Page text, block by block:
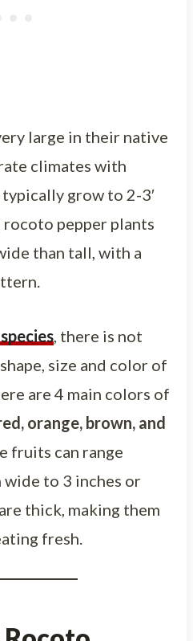
large in their native
climates with
grow to 2-3′
rocoto pepper plants
than tall, with a
species, there is not
size and color of
are 4 main colors of
orange, brown, and
fruits can range
wide to 3 inches or
thick, making them
fresh.